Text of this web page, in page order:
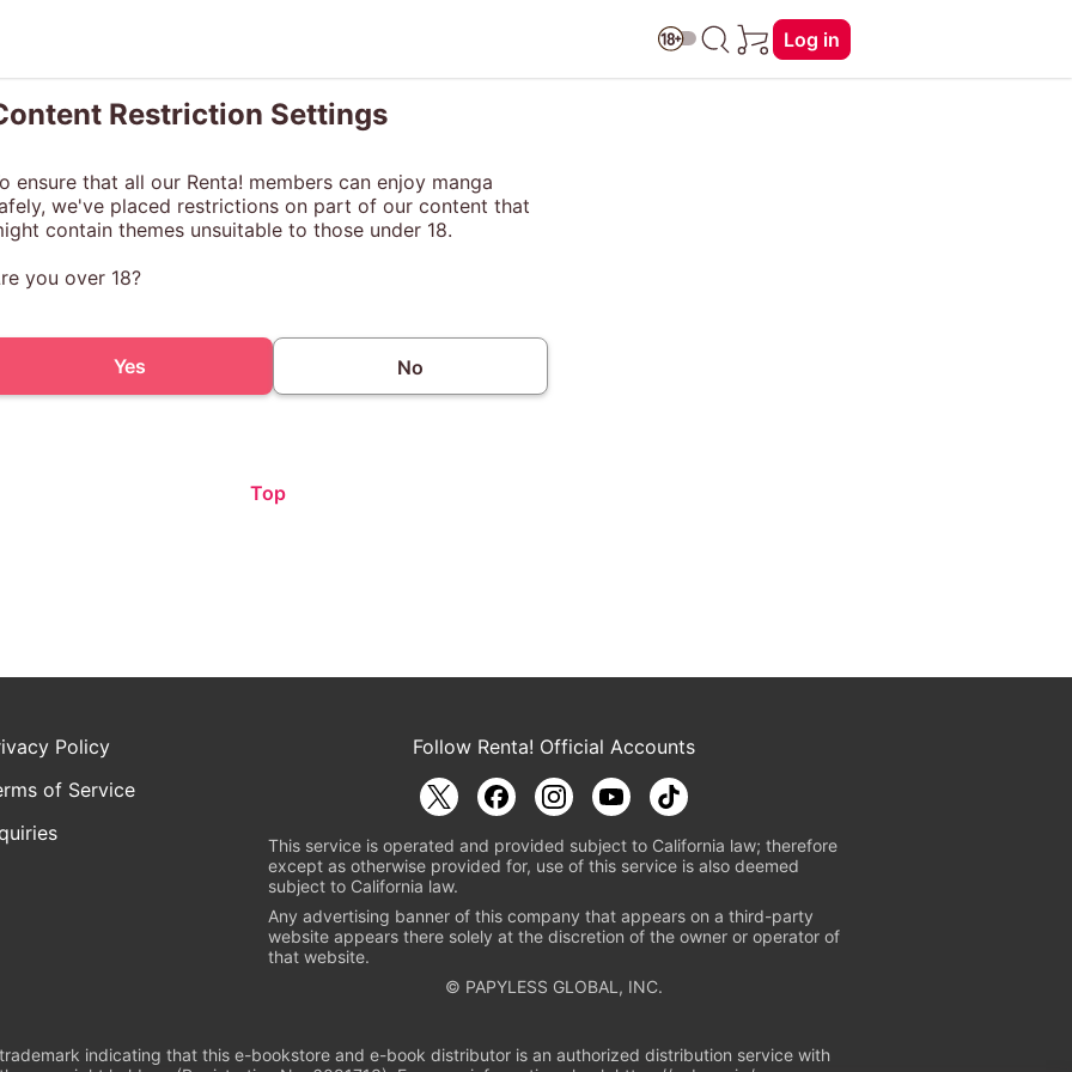
Log in
Restriction Settings
ensure that all our Renta! members can enjoy manga
we've placed restrictions on part of our content that
contain themes unsuitable to those under 18.
you over 18?
Yes No
Top
Policy
of Service
Follow Renta! Official Accounts
This service is operated and provided subject to California law; therefore
except as otherwise provided for, use of this service is also deemed
subject to California law.
Any advertising banner of this company that appears on a third-party
website appears there solely at the discretion of the owner or operator of
that website.
© PAPYLESS GLOBAL, INC.
indicating that this e-bookstore and e-book distributor is an authorized distribution service with